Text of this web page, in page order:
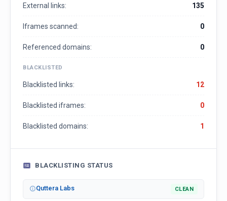
External links: 135
Iframes scanned: 0
Referenced domains: 0
BLACKLISTED
Blacklisted links: 12
Blacklisted iframes: 0
Blacklisted domains: 1
BLACKLISTING STATUS
Quttera Labs CLEAN